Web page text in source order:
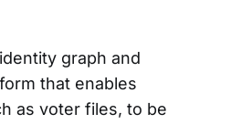
graph and
that enables
as voter files, to be